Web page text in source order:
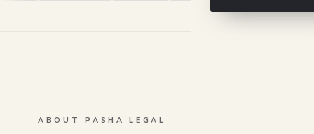
ABOUT PASHA LEGAL